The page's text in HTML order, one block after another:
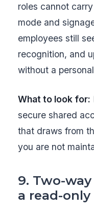
roles cannot
mode and
employees still
recognition, and
without a
What to look for:
secure shared
that draws from
you are not
9. Two-
a read-